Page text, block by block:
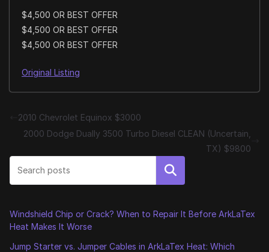
$4,500 OR BEST OFFER
$4,500 OR BEST OFFER
$4,500 OR BEST OFFER
Original Listing
2010 Chevrolet Equinox $3000
2000 Dodge Dually 3500 Turbo Diesel CLEAN (Uncertain,
TX) $9800
Search
Windshield Chip or Crack? When to Repair It Before ArkLaTex
Heat Makes It Worse
Jump Starter vs. Jumper Cables in ArkLaTex Heat: Which